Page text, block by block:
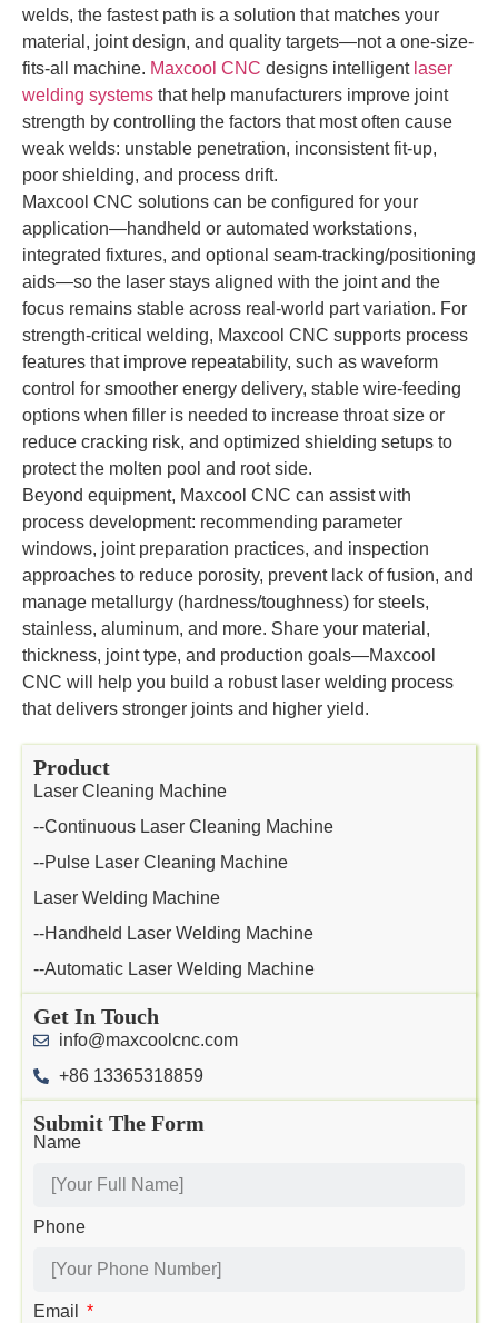
welds, the fastest path is a solution that matches your
material, joint design, and quality targets—not a one-size-
fits-all machine. Maxcool CNC designs intelligent laser
welding systems that help manufacturers improve joint
strength by controlling the factors that most often cause
weak welds: unstable penetration, inconsistent fit-up,
poor shielding, and process drift.
Maxcool CNC solutions can be configured for your
application—handheld or automated workstations,
integrated fixtures, and optional seam-tracking/positioning
aids—so the laser stays aligned with the joint and the
focus remains stable across real-world part variation. For
strength-critical welding, Maxcool CNC supports process
features that improve repeatability, such as waveform
control for smoother energy delivery, stable wire-feeding
options when filler is needed to increase throat size or
reduce cracking risk, and optimized shielding setups to
protect the molten pool and root side.
Beyond equipment, Maxcool CNC can assist with
process development: recommending parameter
windows, joint preparation practices, and inspection
approaches to reduce porosity, prevent lack of fusion, and
manage metallurgy (hardness/toughness) for steels,
stainless, aluminum, and more. Share your material,
thickness, joint type, and production goals—Maxcool
CNC will help you build a robust laser welding process
that delivers stronger joints and higher yield.
Product
Laser Cleaning Machine
--Continuous Laser Cleaning Machine
--Pulse Laser Cleaning Machine
Laser Welding Machine
--Handheld Laser Welding Machine
--Automatic Laser Welding Machine
Get In Touch
info@maxcoolcnc.com
+86 13365318859
Submit The Form
Name
Phone
Email